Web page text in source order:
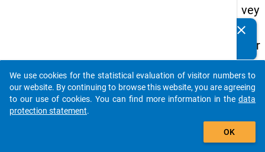
vey
in
Ger
ma
ny
(20
clear
auto_stories
add_shopping_cart
We use cookies for the statistical evaluation of visitor numbers to
our website. By continuing to browse this website, you are agreeing
to our use of cookies. You can find more information in the data
protection statement.
OK